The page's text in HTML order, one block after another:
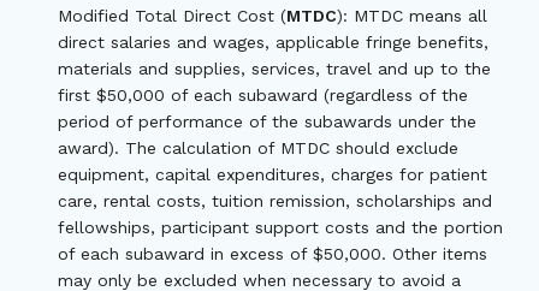
Modified Total Direct Cost (MTDC): MTDC means all
direct salaries and wages, applicable fringe benefits,
materials and supplies, services, travel and up to the
first $50,000 of each subaward (regardless of the
period of performance of the subawards under the
award). The calculation of MTDC should exclude
equipment, capital expenditures, charges for patient
care, rental costs, tuition remission, scholarships and
fellowships, participant support costs and the portion
of each subaward in excess of $50,000. Other items
may only be excluded when necessary to avoid a